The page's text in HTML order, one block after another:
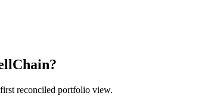
reconciled portfolio view.